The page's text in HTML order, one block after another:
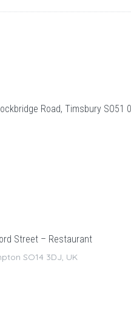
Road, Timsbury SO51
Street – Restaurant
SO14 3DJ, UK